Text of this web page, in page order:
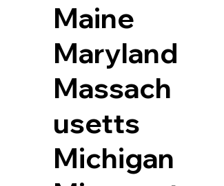
Maine
Maryland
Massach
usetts
Michigan